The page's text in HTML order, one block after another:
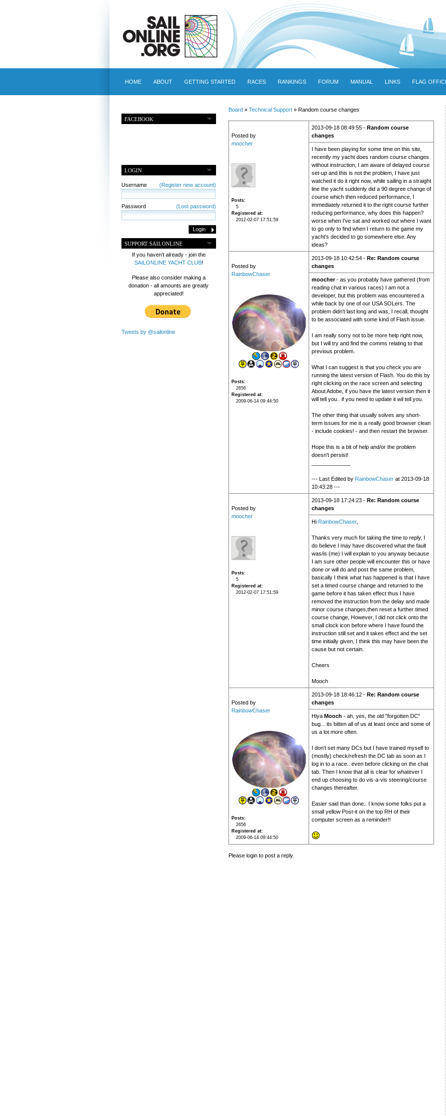
HOME ABOUT GETTING STARTED RACES RANKINGS FORUM MANUAL LINKS FLAG
FACEBOOK
LOGIN
Username (Register new account)
Password (Lost password)
SUPPORT SAILONLINE
If you haven't already - join the
SAILONLINE YACHT CLUB!
Please also consider making a
donation - all amounts are greatly
appreciated!
Tweets by @sailonline
Board» Technical Support» Random course changes
Posted by
moocher
Posts
5
Registered at
2012-02-07 17:51:59
2013-09-18 08:49:55 - Random course
changes
I have been playing for some time on this site,
recently my yacht does random course changes
without instruction, I am aware of delayed course
set-up and this is not the problem, I have just
watched it do it right now, while sailing in a straight
line the yacht suddenly did a 90 degree change of
course which then reduced performance, I
immediately returned it to the right course further
reducing performance, why does this happen?
worse when I've sat and worked out where I want
to go only to find when I return to the game my
yacht's decided to go somewhere else. Any
ideas?
Posted by
RainbowChaser
Posts
2656
Registered at
2009-06-14 09:44:50
2013-09-18 10:42:54 - Re: Random course
changes
moocher- as you probably have gathered (from
reading chat in various races) I am not a
developer, but this problem was encountered a
while back by one of our USA SOLers. The
problem didn't last long and was, I recall, thought
to be associated with some kind of Flash issue.
I am really sorry not to be more help right now,
but I will try and find the comms relating to that
previous problem.
What I can suggest is that you check you are
running the latest version of Flash. You do this by
right clicking on the race screen and selecting
About Adobe, if you have the latest version then it
will tell you.. if you need to update it wil tell you.
The other thing that usually solves any short-
term issues for me is a really good browser clean
- include cookies! - and then restart the browser.
Hope this is a bit of help and/or the problem
doesn't persist!
--- Last Edited by RainbowChaserat 2013-09-18
10:43:28 ---
Posted by
moocher
Posts
5
Registered at
2012-02-07 17:51:59
2013-09-18 17:24:23 - Re: Random course
changes
Hi RainbowChaser,
Thanks very much for taking the time to reply, I
do believe I may have discovered what the fault
was/is (me) I will explain to you anyway because
I am sure other people will encounter this or have
done or will do and post the same problem,
basically I think what has happened is that I have
set a timed course change and returned to the
game before it has taken effect thus I have
removed the instruction from the delay and made
minor course changes,then reset a further timed
course change, However, I did not click onto the
small clock icon before where I have found the
instruction still set and it takes effect and the set
time initially given, I think this may have been the
cause but not certain.
Cheers
Mooch
Posted by
RainbowChaser
Posts
2656
Registered at
2009-06-14 09:44:50
2013-09-18 18:46:12 - Re: Random course
changes
Hiya Mooch - ah, yes, the old "forgotten DC"
bug... its bitten all of us at least once and some of
us a lot more often.
I don't set many DCs but I have trained myself to
(mostly) check/refresh the DC tab as soon as I
log in to a race.. even before clicking on the chat
tab. Then I know that all is clear for whatever I
end up choosing to do vis-a-vis steering/course
changes thereafter.
Easier said than done.. I know some folks put a
small yellow Post-it on the top RH of their
computer screen as a reminder!!
Please login to post a reply.